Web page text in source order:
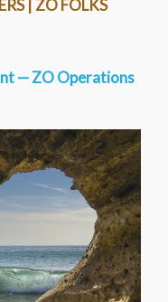
| ZO FOLKS
— ZO Operations